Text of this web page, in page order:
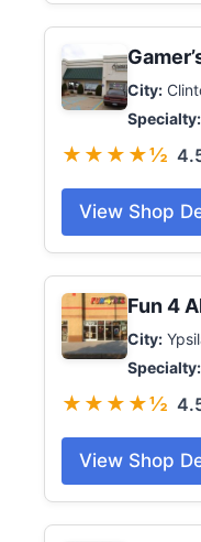
City:
Specialty:
★★★★½
View Shop
Fun 4
City:
Specialty:
★★★★½
View Shop